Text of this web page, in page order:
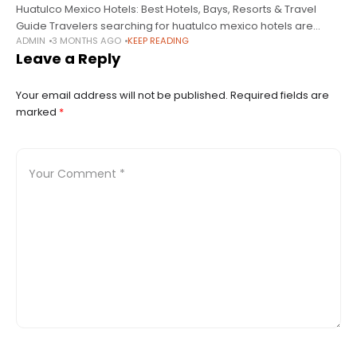
Huatulco Mexico Hotels: Best Hotels, Bays, Resorts & Travel
Guide Travelers searching for huatulco mexico hotels are
usually looking for something different from the typical beach
vacation in Mexico. Huatulco
ADMIN 3 MONTHS AGO KEEP READING
Leave a Reply
Your email address will not be published. Required fields are
marked *